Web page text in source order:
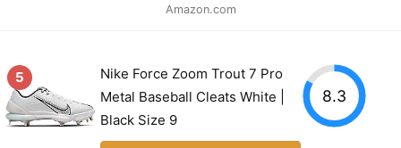
Amazon.com
5
Nike Force Zoom Trout 7 Pro
Metal Baseball Cleats White |
Black Size 9
8.3